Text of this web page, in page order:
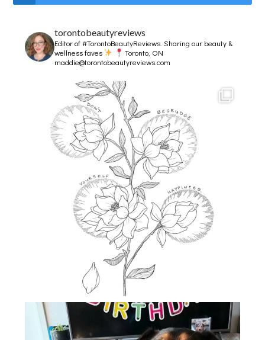
torontobeautyreviews
Editor of #TorontoBeautyReviews.Sharing our beauty &
wellness faves
Toronto, ON
maddie@torontobeautyreviews.com